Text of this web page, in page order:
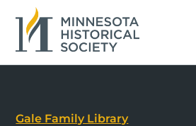
Gale Family Library